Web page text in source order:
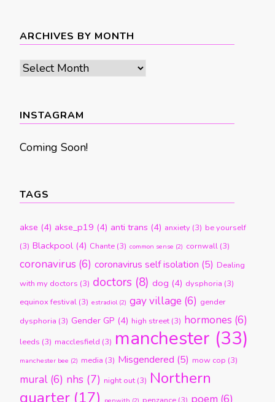
ARCHIVES BY MONTH
Archives
INSTAGRAM
Coming Soon!
TAGS
akse (4) akse_p19 (4) anti trans (4) anxiety (3) be yourself
(3) Blackpool (4) Chante (3) common sense (2) cornwall (3)
coronavirus (6) coronavirus self isolation (5) Dealing
with my doctors (3) doctors (8) dog (4) dysphoria (3)
equinox festival (3) estradiol(2) gay village (6) gender
dysphoria (3) Gender GP (4) high street (3) hormones (6)
leeds (3) macclesfield (3) manchester (33)
manchester bee (2) media (3) Misgendered (5) mow cop (3)
mural (6) nhs (7) night out (3) Northern